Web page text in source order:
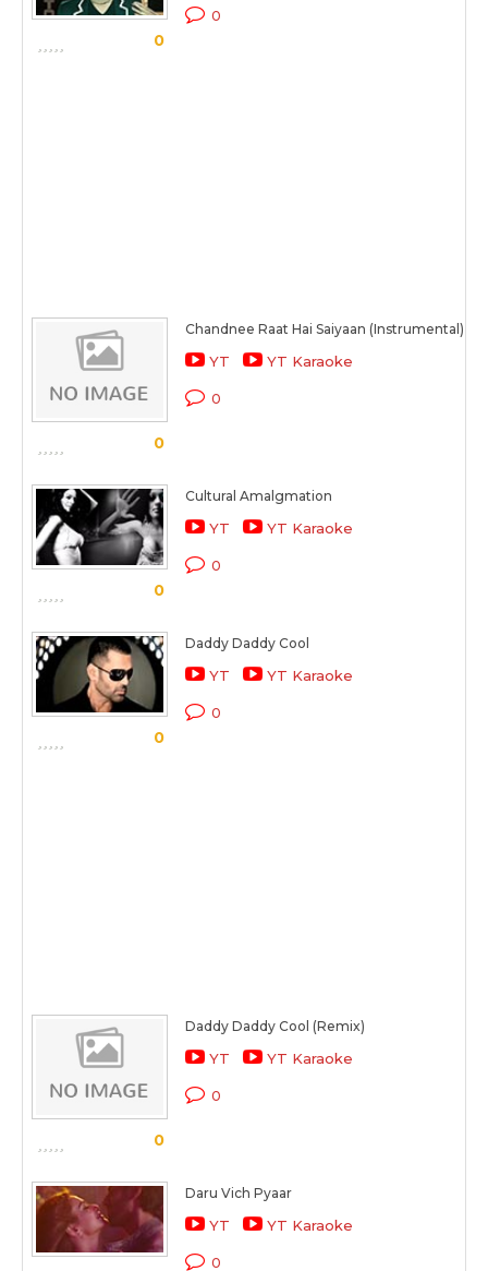
0
0
0
Chandnee Raat Hai Saiyaan (Instrumental)
YT YT Karaoke
0
0
Cultural Amalgmation
YT YT Karaoke
0
0
Daddy Daddy Cool
YT YT Karaoke
0
0
Daddy Daddy Cool (Remix)
YT YT Karaoke
0
Daru Vich Pyaar
YT YT Karaoke
0